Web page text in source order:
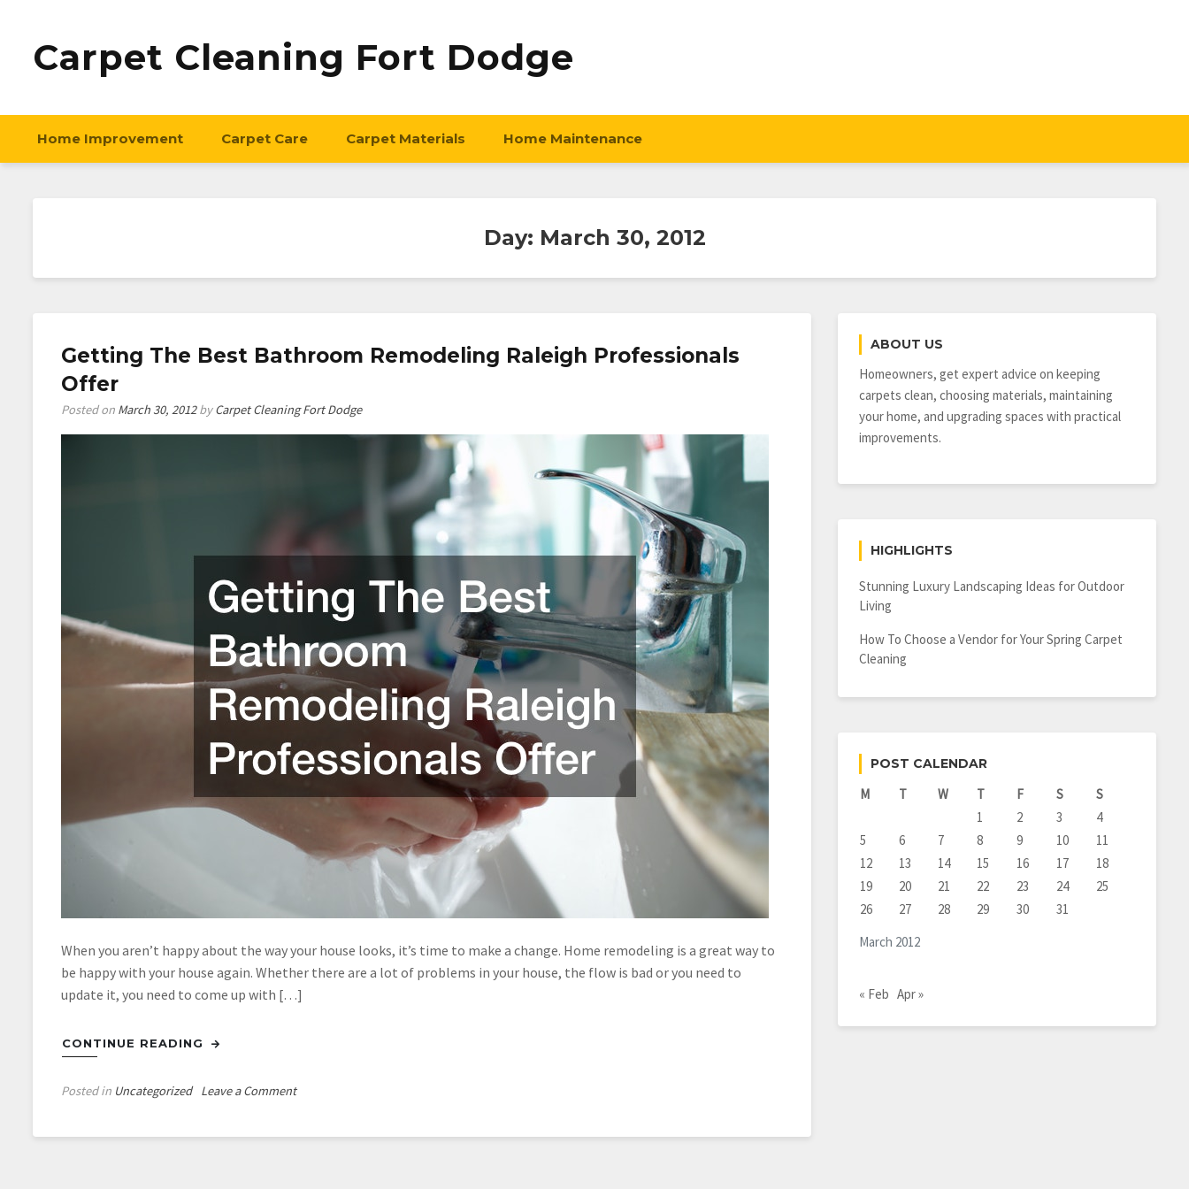
Carpet Cleaning Fort Dodge
Home Improvement Carpet Care Carpet Materials Home Maintenance
Day: March 30, 2012
Getting The Best Bathroom Remodeling Raleigh Professionals
Offer
Posted on March 30, 2012byCarpet Cleaning Fort Dodge
When you aren’t happy about the way your house looks, it’s time to make a change. Home remodeling is a great way to
be happy with your house again. Whether there are a lot of problems in your house, the flow is bad or you need to
update it, you need to come up with […]
CONTINUE READING
Posted in Uncategorized Leave a Commenton
ABOUT US
Homeowners, get expert advice on keeping
carpets clean, choosing materials, maintaining
your home, and upgrading spaces with practical
improvements.
HIGHLIGHTS
Stunning Luxury Landscaping Ideas for Outdoor
Living
How To Choose a Vendor for Your Spring Carpet
Cleaning
POST CALENDAR
March 2012
M T W T F S
S
1
2 3
4
5
6 7 8 9 10
11
12
13 14 15 16 17
18
19
20 21 22 23 24
25
26
27 28 29 30 31
« Feb Apr »